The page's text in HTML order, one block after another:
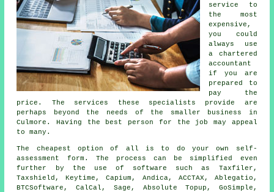
service to
the most
expensive,
you could
always use
a chartered
accountant
if you are
prepared to
pay the
price. The services these specialists provide are
perhaps beyond the needs of the smaller
business in
Culmore. Having the best person for the job may appeal
to many.
The cheapest option of all is to do your own self-
assessment form. The process can be simplified even
further by the use of software such as Taxfiler,
Taxshield, Keytime, Capium, Andica, ACCTAX, Ablegatio ,
BTCSoftware, CalCal,Sage , Absolute Topup, GoSimple,